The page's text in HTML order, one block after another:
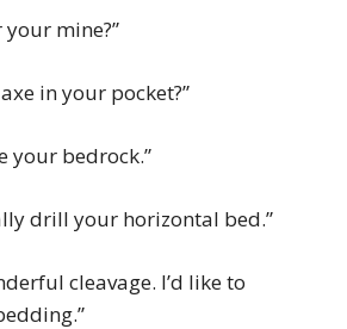
your mine?”
in your pocket?”
your bedrock.”
drill your horizontal bed.”
cleavage. I’d like to